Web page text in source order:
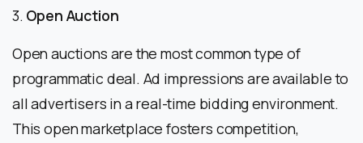
3. Open Auction
Open auctions are the most common type of
programmatic deal. Ad impressions are available to
all advertisers in a real-time bidding environment.
This open marketplace fosters competition,